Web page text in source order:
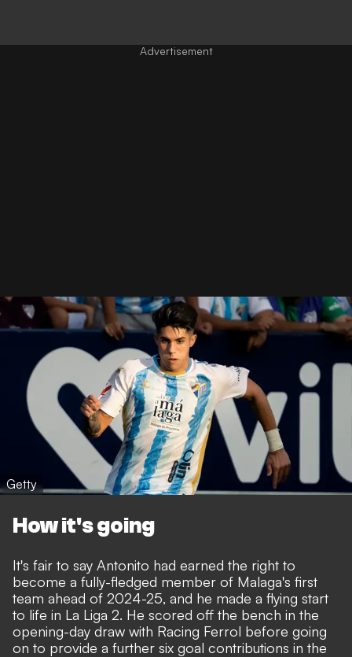
Getty
How it's going
It's fair to say Antonito had earned the right to
become a fully-fledged member of Malaga's first
team ahead of 2024-25, and he made a flying start
to life in La Liga 2. He scored off the bench in the
opening-day draw with Racing Ferrol before going
on to provide a further six goal contributions in the